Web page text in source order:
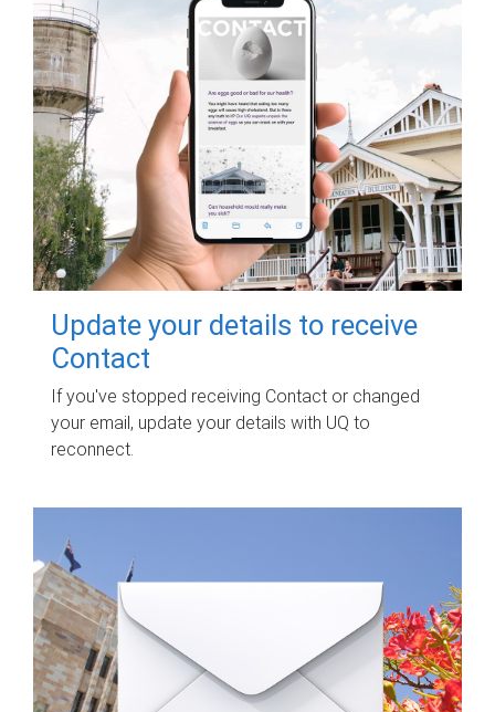
Update your details to receive
Contact
If you've stopped receiving Contact or changed
your email, update your details with UQ to
reconnect.